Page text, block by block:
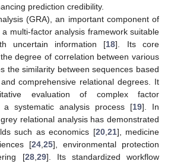
prediction credibility.
(GRA), an important component of
multi-factor analysis framework suitable
uncertain information [18]. Its core
degree of correlation between various
the similarity between sequences based
comprehensive relational degrees. It
evaluation of complex factor
a systematic analysis process [19]. In
relational analysis has demonstrated
such as economics [20,21], medicine
[24,25], environmental protection
[28,29]. Its standardized workflow